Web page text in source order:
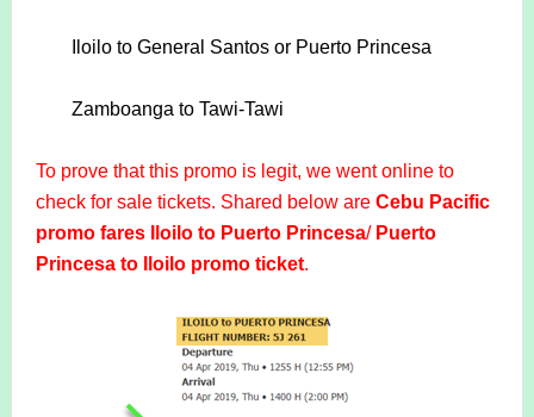
Iloilo to General Santos or Puerto Princesa
Zamboanga to Tawi-Tawi
To prove that this promo is legit, we went online to
check for sale tickets. Shared below areCebu Pacific
promo fares Iloilo to Puerto Princesa/ Puerto
Princesa to Iloilo promo ticket.